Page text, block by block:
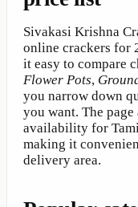
Sivakasi Krishna
online crackers for
it easy to compare
Flower Pots,
you narrow down
you want. The
availability for
making it
delivery area.